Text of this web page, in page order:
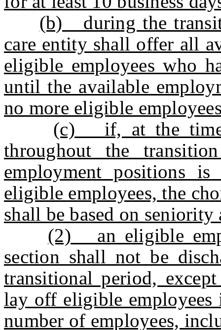
(b) during the
care entity shall offer all
eligible employees who
until the available
no more eligible
(c) if, at the time
throughout the
employment positions
eligible employees, the
shall be based on seniority
(2) an eligible
section shall not be
transitional period,
lay off eligible employees
number of employees,